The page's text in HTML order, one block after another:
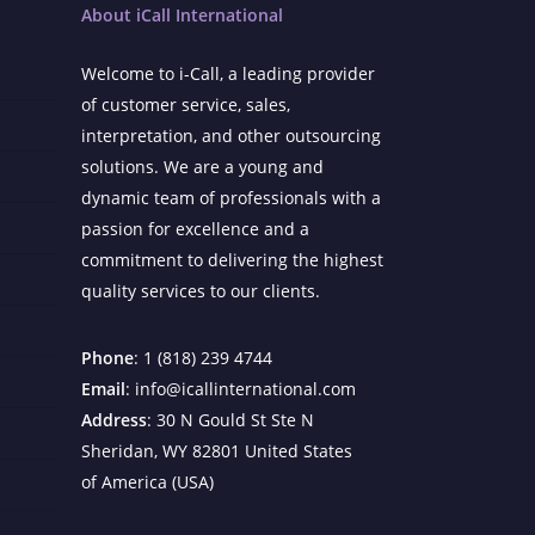
About iCall International
Welcome to i-Call, a leading provider
of customer service, sales,
interpretation, and other outsourcing
solutions. We are a young and
dynamic team of professionals with a
passion for excellence and a
commitment to delivering the highest
quality services to our clients.
Phone: 1 (818) 239 4744
Email: info@icallinternational.com
Address: 30 N Gould St Ste N
Sheridan, WY 82801 United States
of America (USA)